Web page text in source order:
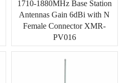
1710-1880MHz Base Station
Antennas Gain 6dBi with N
Female Connector XMR-
PV016